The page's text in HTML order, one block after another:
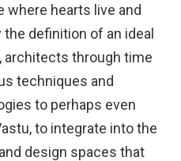
where hearts live and
definition of an ideal
architects through time
techniques and
to perhaps even
to integrate into the
design spaces that